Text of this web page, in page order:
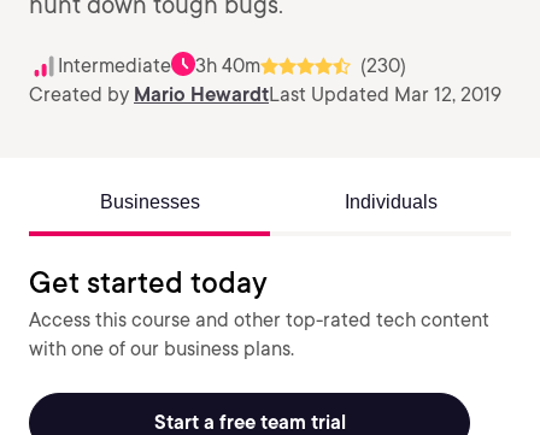
Intermediate 3h 40m
(230)
Created by Mario HewardtLast Updated Mar 12, 2019
Businesses Individuals
Get started today
Access this course and other top-rated tech content
with one of our business plans.
Start a free team trial